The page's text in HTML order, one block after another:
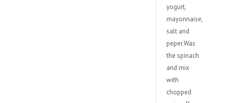
yogurt,
mayonnaise,
salt and
peper.Was
the spinach
and mix
with
chopped